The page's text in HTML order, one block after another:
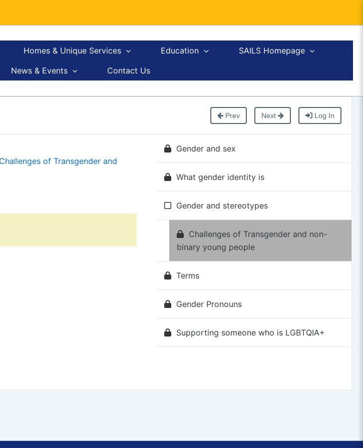
Homes & Unique Services Education
SAILS Homepage
News & Events Contact Us
Prev Next Log In
Challenges of Transgender and
Gender and sex
What gender identity is
Gender and stereotypes
Challenges of Transgender and non-
binary young people
Terms
Gender Pronouns
Supporting someone who is LGBTQIA+